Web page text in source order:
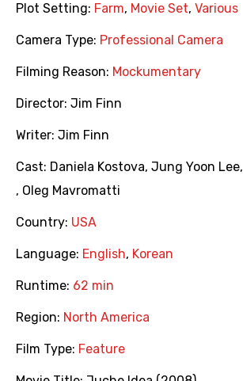
Plot Setting: Farm, Movie Set, Various
Camera Type: Professional Camera
Filming Reason: Mockumentary
Director: Jim Finn
Writer: Jim Finn
Cast: Daniela Kostova, Jung Yoon Lee,
, Oleg Mavromatti
Country: USA
Language: English, Korean
Runtime: 62 min
Region: North America
Film Type: Feature